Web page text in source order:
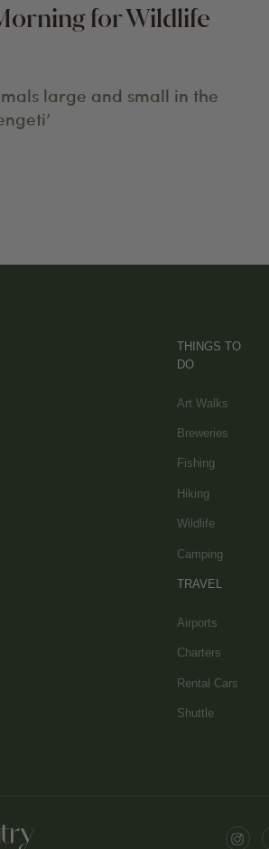
for Wildlife
large and small in the
THINGS TO
DO
Art Walks
Breweries
Fishing
Hiking
Wildlife
Camping
TRAVEL
Airports
Charters
Rental Cars
Shuttle